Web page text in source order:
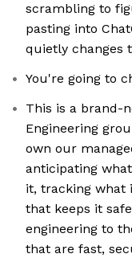
scrambling to
pasting into
quietly changes
You're going to
This is a brand-
Engineering
own our
anticipating
it, tracking what
that keeps it
engineering to
that are fast,